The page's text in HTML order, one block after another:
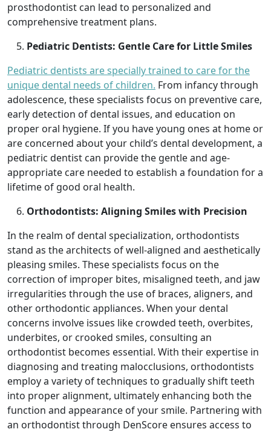
prosthodontist can lead to personalized and
comprehensive treatment plans.
Pediatric Dentists: Gentle Care for Little Smiles
Pediatric dentists are specially trained to care for the
unique dental needs of children. From infancy through
adolescence, these specialists focus on preventive care,
early detection of dental issues, and education on
proper oral hygiene. If you have young ones at home or
are concerned about your child’s dental development, a
pediatric dentist can provide the gentle and age-
appropriate care needed to establish a foundation for a
lifetime of good oral health.
Orthodontists: Aligning Smiles with Precision
In the realm of dental specialization, orthodontists
stand as the architects of well-aligned and aesthetically
pleasing smiles. These specialists focus on the
correction of improper bites, misaligned teeth, and jaw
irregularities through the use of braces, aligners, and
other orthodontic appliances. When your dental
concerns involve issues like crowded teeth, overbites,
underbites, or crooked smiles, consulting an
orthodontist becomes essential. With their expertise in
diagnosing and treating malocclusions, orthodontists
employ a variety of techniques to gradually shift teeth
into proper alignment, ultimately enhancing both the
function and appearance of your smile. Partnering with
an orthodontist through DenScore ensures access to